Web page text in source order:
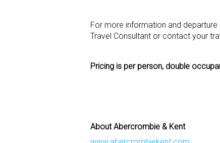
For more information and departure
Travel Consultant or contact your
Pricing is per person, double
About Abercrombie & Kent